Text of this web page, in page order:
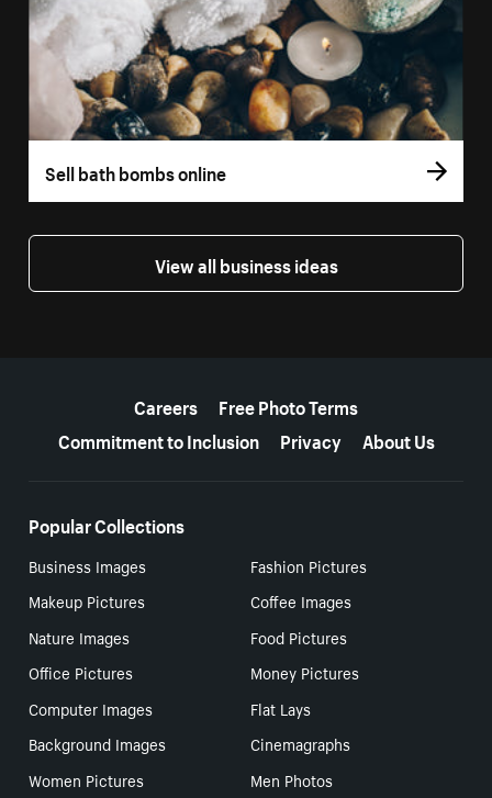
Sell bath bombs online
View all business ideas
Careers
Free Photo Terms
Commitment to Inclusion
Privacy About Us
Popular Collections
Business Images
Fashion Pictures
Makeup Pictures
Coffee Images
Nature Images
Food Pictures
Office Pictures
Money Pictures
Computer Images
Flat Lays
Background Images
Cinemagraphs
Women Pictures
Men Photos